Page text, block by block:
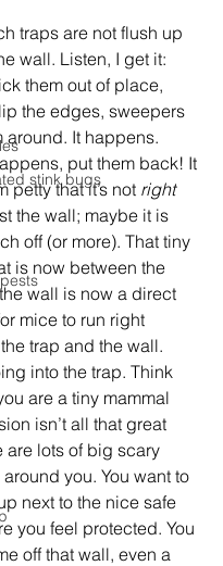
stink bugs
traps are not flush up
wall. Listen, I get it:
them out of place,
the edges, sweepers
around. It happens.
put them back! It
petty that it’s not right
the wall; maybe it is
off (or more). That tiny
is now between the
wall is now a direct
mice to run right
the trap and the wall.
into the trap. Think
are a tiny mammal
isn’t all that great
are lots of big scary
you. You want to
next to the nice safe
you feel protected. You
off that wall, even a